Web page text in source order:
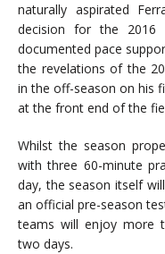
naturally aspirated
decision for the 2016
documented pace
the revelations of the
in the off-season on his
at the front end of the
Whilst the season
with three 60-minute
day, the season itself
an official pre-season
teams will enjoy more
two days.